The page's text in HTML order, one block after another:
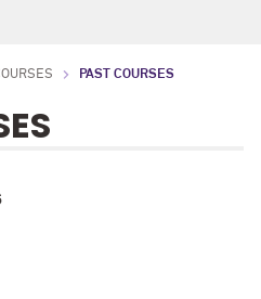
PAST COURSES